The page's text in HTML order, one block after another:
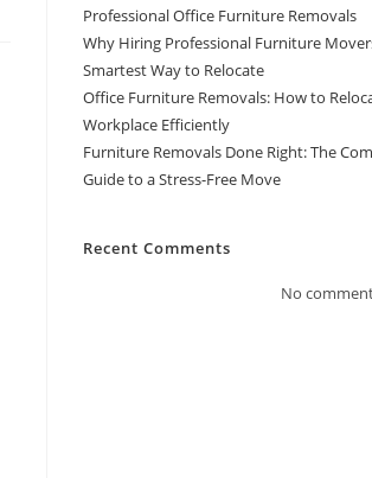
Professional Office Furniture Removals
Why Hiring Professional Furniture
Smartest Way to Relocate
Office Furniture Removals: How to
Workplace Efficiently
Furniture Removals Done Right: The
Guide to a Stress-Free Move
Recent Comments
No